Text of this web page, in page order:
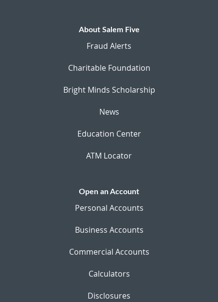
About Salem Five
Fraud Alerts
Charitable Foundation
Bright Minds Scholarship
News
Education Center
ATM Locator
Open an Account
Personal Accounts
Business Accounts
Commercial Accounts
Calculators
Disclosures